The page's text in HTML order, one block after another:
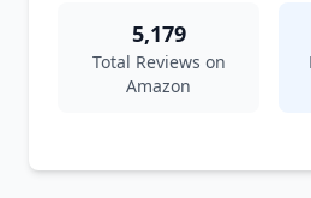
5,179
Total Reviews on
Amazon